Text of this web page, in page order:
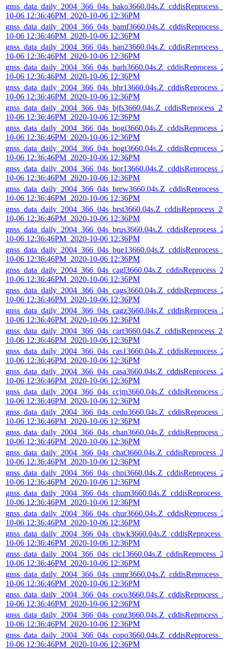
10-06 12:36:46PM_2020-10-06 12:36PM
10-06 12:36:46PM_2020-10-06 12:36PM
10-06 12:36:46PM_2020-10-06 12:36PM
10-06 12:36:46PM_2020-10-06 12:36PM
10-06 12:36:46PM_2020-10-06 12:36PM
10-06 12:36:46PM_2020-10-06 12:36PM
10-06 12:36:46PM_2020-10-06 12:36PM
10-06 12:36:46PM_2020-10-06 12:36PM
10-06 12:36:46PM_2020-10-06 12:36PM
10-06 12:36:46PM_2020-10-06 12:36PM
10-06 12:36:46PM_2020-10-06 12:36PM
10-06 12:36:46PM_2020-10-06 12:36PM
10-06 12:36:46PM_2020-10-06 12:36PM
10-06 12:36:46PM_2020-10-06 12:36PM
10-06 12:36:46PM_2020-10-06 12:36PM
10-06 12:36:46PM_2020-10-06 12:36PM
10-06 12:36:46PM_2020-10-06 12:36PM
10-06 12:36:46PM_2020-10-06 12:36PM
10-06 12:36:46PM_2020-10-06 12:36PM
10-06 12:36:46PM_2020-10-06 12:36PM
10-06 12:36:46PM_2020-10-06 12:36PM
10-06 12:36:46PM_2020-10-06 12:36PM
10-06 12:36:46PM_2020-10-06 12:36PM
10-06 12:36:46PM_2020-10-06 12:36PM
10-06 12:36:46PM_2020-10-06 12:36PM
10-06 12:36:46PM_2020-10-06 12:36PM
10-06 12:36:46PM_2020-10-06 12:36PM
10-06 12:36:46PM_2020-10-06 12:36PM
10-06 12:36:46PM_2020-10-06 12:36PM
10-06 12:36:46PM_2020-10-06 12:36PM
10-06 12:36:46PM_2020-10-06 12:36PM
10-06 12:36:46PM_2020-10-06 12:36PM